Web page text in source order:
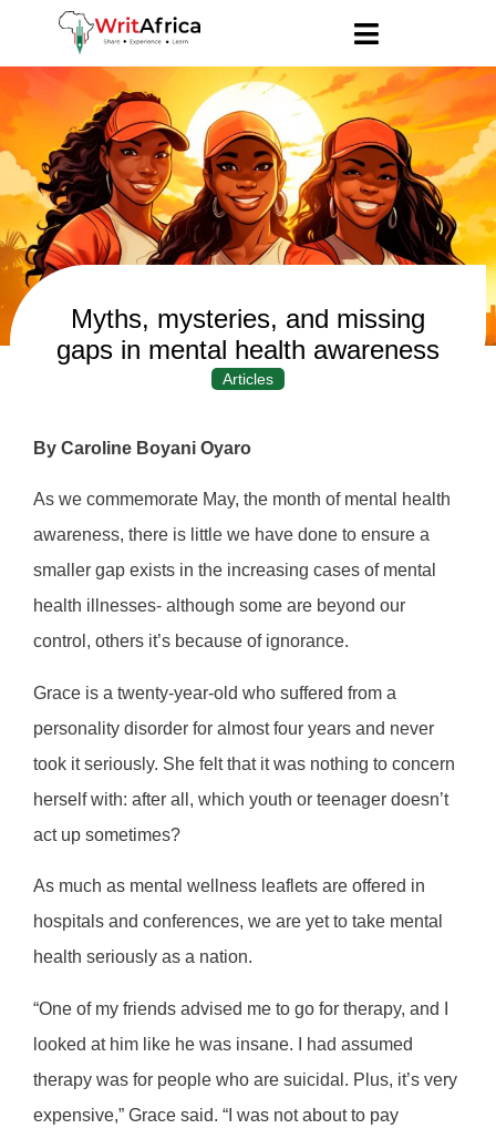
Myths, mysteries, and missing
gaps in mental health awareness
Articles
By Caroline Boyani Oyaro
As we commemorate May, the month of mental health
awareness, there is little we have done to ensure a
smaller gap exists in the increasing cases of mental
health illnesses- although some are beyond our
control, others it’s because of ignorance.
Grace is a twenty-year-old who suffered from a
personality disorder for almost four years and never
took it seriously. She felt that it was nothing to concern
herself with: after all, which youth or teenager doesn’t
act up sometimes?
As much as mental wellness leaflets are offered in
hospitals and conferences, we are yet to take mental
health seriously as a nation.
“One of my friends advised me to go for therapy, and I
looked at him like he was insane. I had assumed
therapy was for people who are suicidal. Plus, it’s very
expensive,” Grace said. “I was not about to pay